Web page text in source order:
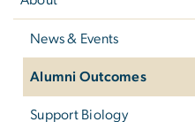
News & Events
Alumni Outcomes
Support Biology